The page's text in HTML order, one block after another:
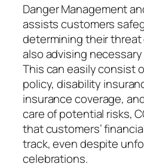
Danger Management
assists customers
determining their
also advising
This can easily consist
policy, disability
insurance coverage,
care of potential risks,
that customers’
track, even despite
celebrations.